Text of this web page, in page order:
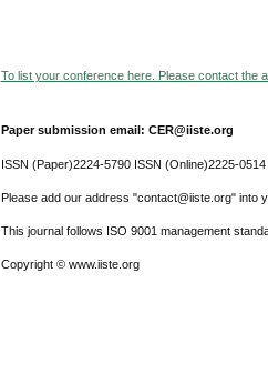
To list your conference here. Please contact the
Paper submission email: CER@iiste.org
ISSN (Paper)2224-5790 ISSN (Online)2225-0514
Please add our address "contact@iiste.org" into
This journal follows ISO 9001 management
Copyright © www.iiste.org